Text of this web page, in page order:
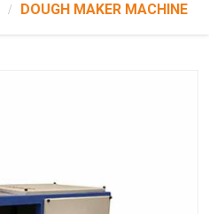
DOUGH MAKER MACHINE